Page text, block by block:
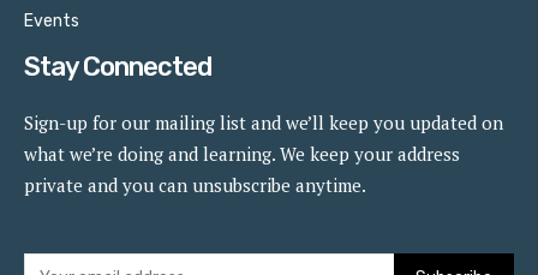
Events
Stay Connected
Sign-up for our mailing list and we’ll keep you updated on
what we’re doing and learning. We keep your address
private and you can unsubscribe anytime.